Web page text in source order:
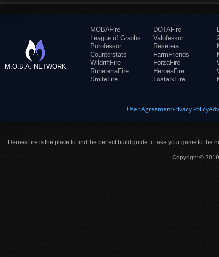
M.O.B.A. NETWORK
MOBAFire
League of Graphs
Porofessor
Counterstats
WildriftFire
RuneterraFire
SmiteFire
DOTAFire
Valofessor
Resetera
FarmFriends
ForzaFire
HeroesFire
LostarkFire
User AgreementPrivacy Policy
HeroesFire is the place to find the perfect build guide to take your game to the
Copyright ©